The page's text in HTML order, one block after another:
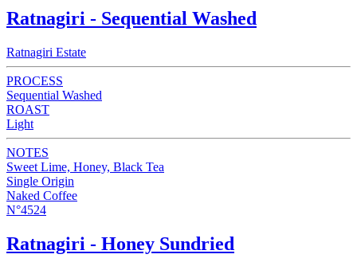
Ratnagiri - Sequential Washed
Ratnagiri Estate
PROCESS
Sequential Washed
ROAST
Light
NOTES
Sweet Lime, Honey, Black Tea
Single Origin
Naked Coffee
N°4524
Ratnagiri - Honey Sundried